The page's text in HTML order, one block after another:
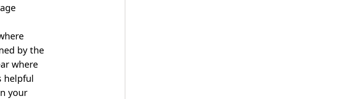
by the
where
helpful
your